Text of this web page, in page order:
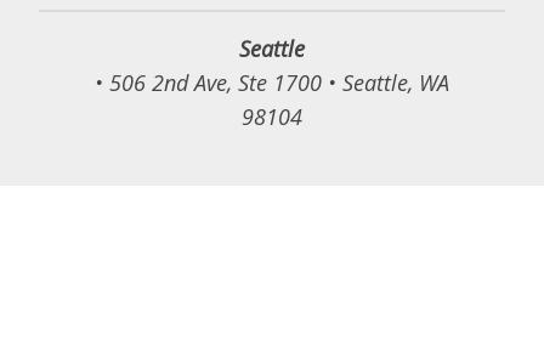
Seattle
• 506 2nd Ave, Ste 1700 • Seattle, WA
98104